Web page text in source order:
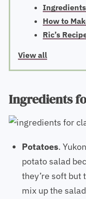
How to
Ric’s
View all
Ingredients
Potatoes.
potato salad
they’re soft but
mix up the